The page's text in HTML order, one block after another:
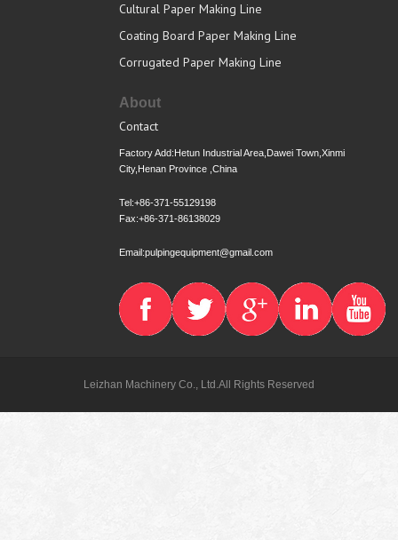
Cultural Paper Making Line
Coating Board Paper Making Line
Corrugated Paper Making Line
About
Contact
Factory Add:Hetun Industrial Area,Dawei Town,Xinmi
City,Henan Province ,China
Tel:+86-371-55129198
Fax:+86-371-86138029
Email:pulpingequipment@gmail.com
Leizhan Machinery Co., Ltd.All Rights Reserved